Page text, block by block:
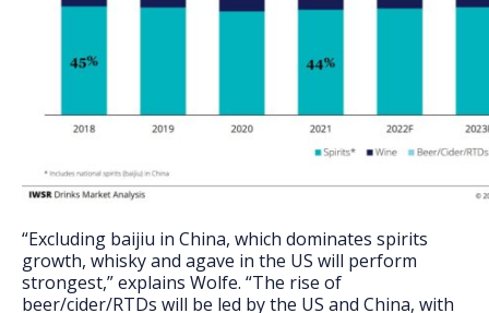
“Excluding baijiu in China, which dominates spirits
growth, whisky and agave in the US will perform
strongest,” explains Wolfe. “The rise of
beer/cider/RTDs will be led by the US and China, with